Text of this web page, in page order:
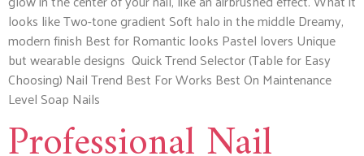
looks like Two-tone gradient Soft halo in the middle Dreamy,
modern finish Best for Romantic looks Pastel lovers Unique
but wearable designs Quick Trend Selector (Table for Easy
Choosing) Nail Trend Best For Works Best On Maintenance
Level Soap Nails